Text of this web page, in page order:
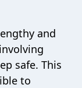
and
safe. This
to